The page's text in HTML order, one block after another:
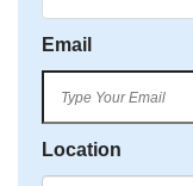
Email
Location